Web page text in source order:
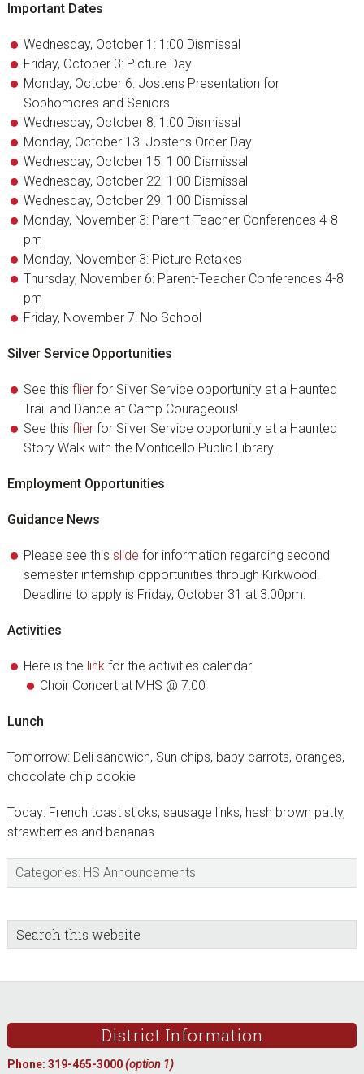
Important Dates
Wednesday, October 1: 1:00 Dismissal
Friday, October 3: Picture Day
Monday, October 6: Jostens Presentation for
Sophomores and Seniors
Wednesday, October 8: 1:00 Dismissal
Monday, October 13: Jostens Order Day
Wednesday, October 15: 1:00 Dismissal
Wednesday, October 22: 1:00 Dismissal
Wednesday, October 29: 1:00 Dismissal
Monday, November 3: Parent-Teacher Conferences 4-8
pm
Monday, November 3: Picture Retakes
Thursday, November 6: Parent-Teacher Conferences 4-8
pm
Friday, November 7: No School
Silver Service Opportunities
See this flier for Silver Service opportunity at a Haunted
Trail and Dance at Camp Courageous!
See this flierfor Silver Service opportunity at a Haunted
Story Walk with the Monticello Public Library.
Employment Opportunities
Guidance News
Please see this slide for information regarding second
semester internship opportunities through Kirkwood.
Deadline to apply is Friday, October 31 at 3:00pm.
Activities
Here is the linkfor the activities calendar
Choir Concert at MHS @ 7:00
Lunch
Tomorrow: Deli sandwich, Sun chips, baby carrots, oranges,
chocolate chip cookie
Today: French toast sticks, sausage links, hash brown patty,
strawberries and bananas
Categories: HS Announcements
sidebar
Blog
Sidebar
Search
this
District Information
Phone: 319-465-3000(option 1)